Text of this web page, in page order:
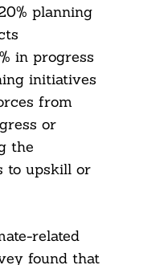
planning
in progress
initiatives
from
or
the
to upskill or
related
found that